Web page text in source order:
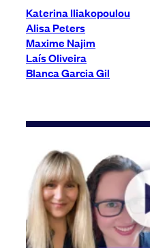
Katerina Iliakopoulou
Alisa Peters
Maxime Najim
Laís Oliveira
Blanca Garcia Gil